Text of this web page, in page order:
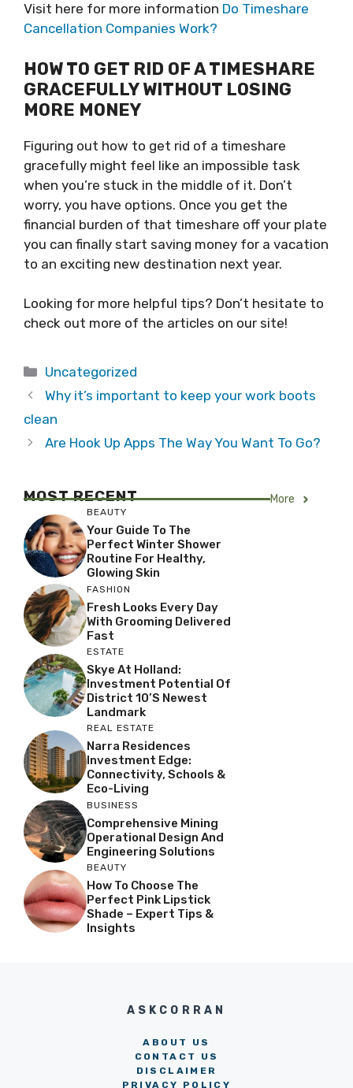
Visit here for more information Do Timeshare
Cancellation Companies Work?
HOW TO GET RID OF A TIMESHARE
GRACEFULLY WITHOUT LOSING
MORE MONEY
Figuring out how to get rid of a timeshare
gracefully might feel like an impossible task
when you’re stuck in the middle of it. Don’t
worry, you have options. Once you get the
financial burden of that timeshare off your plate
you can finally start saving money for a vacation
to an exciting new destination next year.
Looking for more helpful tips? Don’t hesitate to
check out more of the articles on our site!
Categories
Uncategorized
Why it’s important to keep your work boots
clean
Are Hook Up Apps The Way You Want To Go?
MOST RECENT More
BEAUTY
Your Guide To The
Perfect Winter Shower
Routine For Healthy,
Glowing Skin
FASHION
Fresh Looks Every Day
With Grooming Delivered
Fast
ESTATE
Skye At Holland:
Investment Potential Of
District 10’s Newest
Landmark
REAL ESTATE
Narra Residences
Investment Edge:
Connectivity, Schools &
Eco-Living
BUSINESS
Comprehensive Mining
Operational Design And
Engineering Solutions
BEAUTY
How To Choose The
Perfect Pink Lipstick
Shade – Expert Tips &
Insights
ASKCORRAN
ABOUT US
CONTACT US
DISCLAIMER
PRIVACY POLICY